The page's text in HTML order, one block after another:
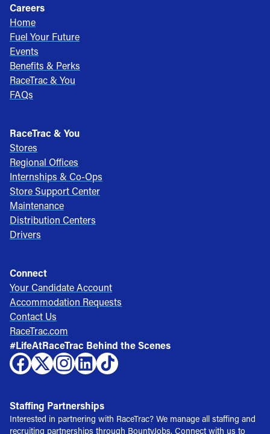
Careers
Home
Fuel Your Future
Events
Benefits & Perks
RaceTrac & You
FAQs
RaceTrac & You
Stores
Regional Offices
Internships & Co-Ops
Store Support Center
Maintenance
Distribution Centers
Drivers
Connect
Your Candidate Account
Accommodation Requests
Contact Us
RaceTrac.com
#LifeAtRaceTrac Behind the Scenes
Staffing Partnerships
Interested in partnering with RaceTrac? We manage all staffing and
recruiting partnerships through BountyJobs. Connect with us to